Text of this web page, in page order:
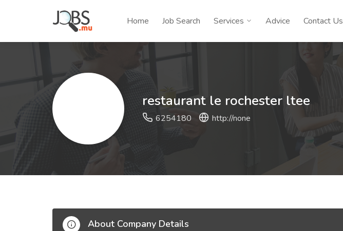
Home Job Search Services Advice Contact Us
restaurant le rochester ltee
6254180 http://none
About Company Details